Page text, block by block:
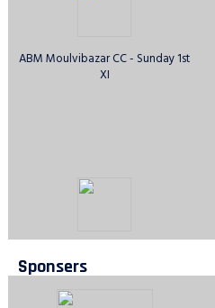
ABM Moulvibazar CC - Sunday 1st
XI
Sponsers